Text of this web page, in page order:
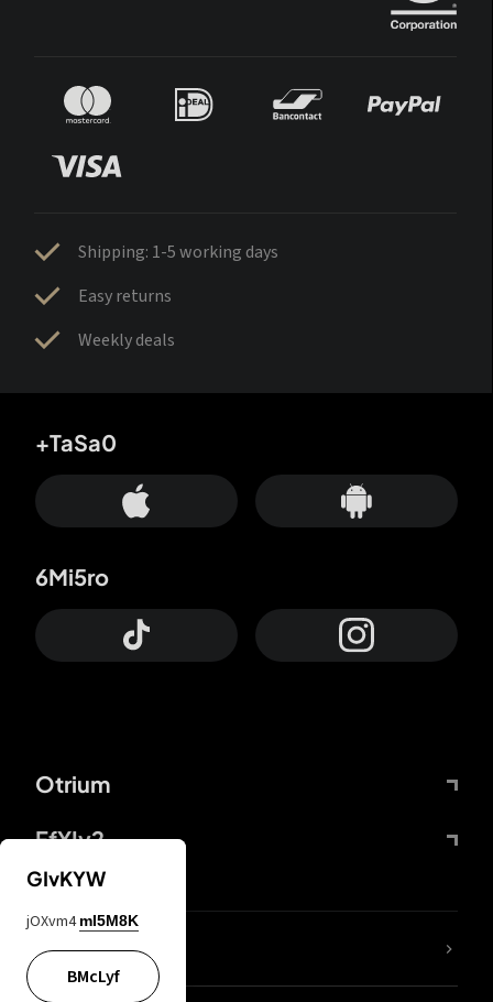
Shipping: 1-5 working days
Easy returns
Weekly deals
Otrium
FfYIy2
+TaSa0
6Mi5ro
lYGfRP
GIvKYW
jOXvm4 mI5M8K
BMcLyf